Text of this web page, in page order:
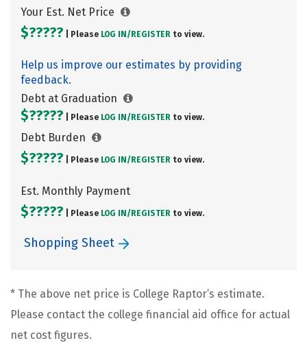
Your Est. Net Price
$????? | Please LOG IN/ REGISTER to view.
Help us improve our estimates by providing
feedback.
Debt at Graduation
$????? | Please LOG IN/ REGISTER to view.
Debt Burden
$????? | Please LOG IN/ REGISTER to view.
Est. Monthly Payment
$????? | Please LOG IN/ REGISTER to view.
Shopping Sheet
* The above net price is College Raptor’s estimate.
Please contact the college financial aid office for actual
net cost figures.